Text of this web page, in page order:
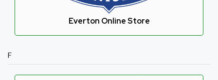
Everton Online Store
F